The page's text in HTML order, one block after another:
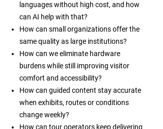
languages without high cost, and how
can AI help with that?
How can small organizations offer the
same quality as large institutions?
How can we eliminate hardware
burdens while still improving visitor
comfort and accessibility?
How can guided content stay accurate
when exhibits, routes or conditions
change weekly?
How can tour operators keep delivering